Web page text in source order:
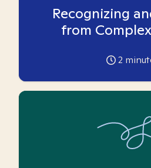
Recognizing
from
2